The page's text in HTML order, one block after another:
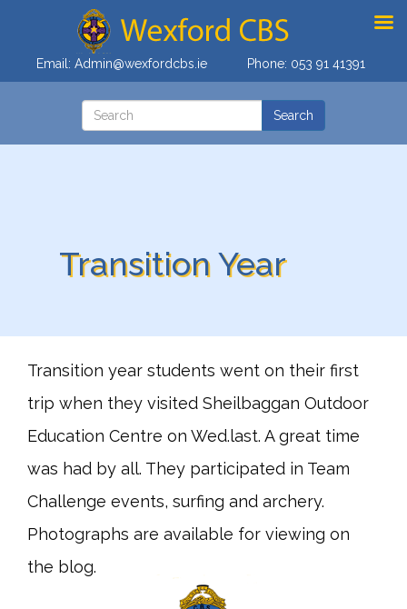
Email: Admin@wexfordcbs.ie Phone: 053 91 41391
Transition Year
Transition year students went on their first
trip when they visited Sheilbaggan Outdoor
Education Centre on Wed.last. A great time
was had by all. They participated in Team
Challenge events, surfing and archery.
Photographs are available for viewing on
the blog.